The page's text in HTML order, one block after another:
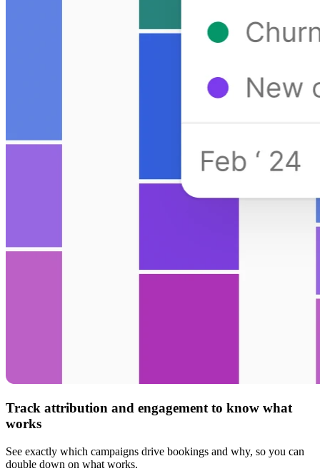
Track attribution and engagement to know what
works
See exactly which campaigns drive bookings and why, so you can
double down on what works.